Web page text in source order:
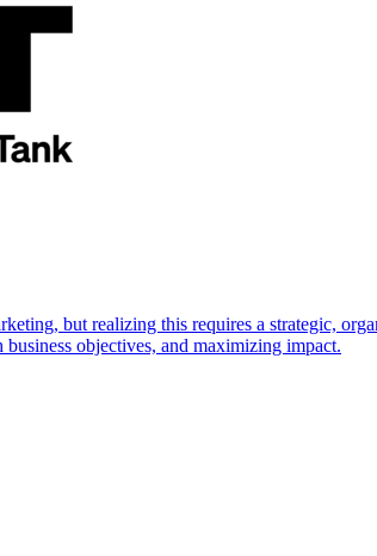
but realizing this requires a strategic,
objectives, and maximizing impact.